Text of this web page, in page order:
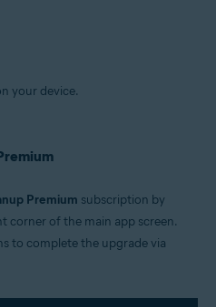
your device.
Premium subscription by
corner of the main app screen.
to complete the upgrade via